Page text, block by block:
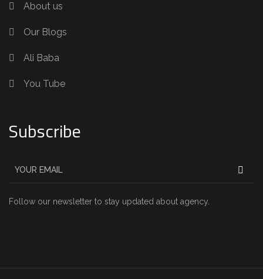
About us
Our Blogs
Ali Baba
You Tube
Subscribe
Follow our newsletter to stay updated about agency.